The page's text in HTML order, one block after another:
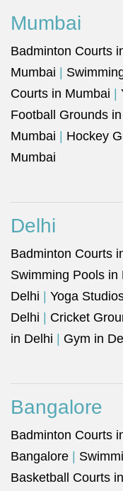
Mumbai
Badminton Courts
Mumbai
Courts in Mumbai
Football Grounds
Mumbai
Hockey
Mumbai
Delhi
Badminton Courts
Swimming Pools in
Delhi
Yoga
Delhi
Cricket
in Delhi
Gym in
Bangalore
Badminton Courts
Bangalore
Basketball Courts